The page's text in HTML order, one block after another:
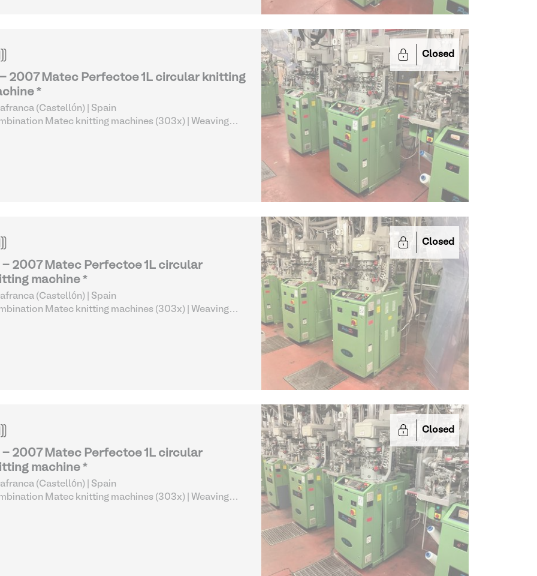
Closed
- 2007 Matec Perfectoe 1L circular knitting
*
(Castellón) | Spain
Matec knitting machines (303x)
Closed
- 2007 Matec Perfectoe 1L circular
machine *
(Castellón) | Spain
Matec knitting machines (303x)
Closed
- 2007 Matec Perfectoe 1L circular
machine *
(Castellón) | Spain
Matec knitting machines (303x)